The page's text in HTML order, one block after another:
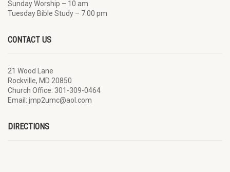
Sunday Worship – 10 am
Tuesday Bible Study – 7:00 pm
CONTACT US
21 Wood Lane
Rockville, MD 20850
Church Office: 301-309-0464
Email: jmp2umc@aol.com
DIRECTIONS